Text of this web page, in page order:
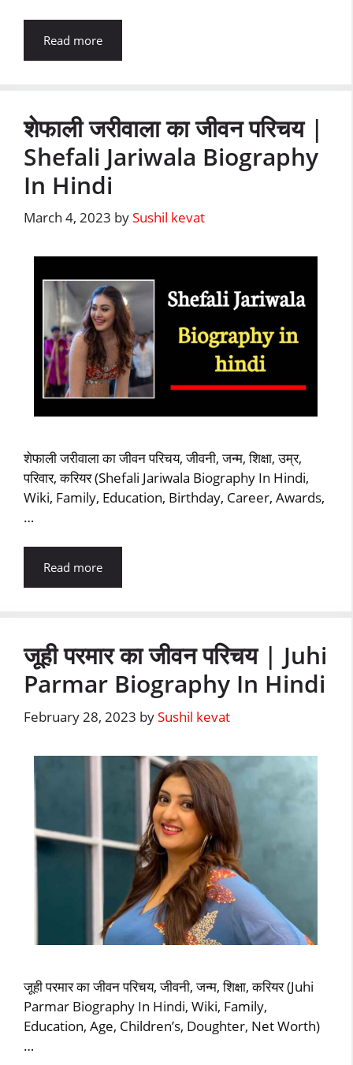
Read more
शेफाली जरीवाला का जीवन परिचय |
Shefali Jariwala Biography
In Hindi
March 4, 2023 bySushil kevat
शेफाली जरीवाला का जीवन परिचय, जीवनी, जन्म, शिक्षा, उम्र,
परिवार, करियर (Shefali Jariwala Biography In Hindi,
Wiki, Family, Education, Birthday, Career, Awards,
…
Read more
जूही परमार का जीवन परिचय | Juhi
Parmar Biography In Hindi
February 28, 2023 bySushil kevat
जूही परमार का जीवन परिचय, जीवनी, जन्म, शिक्षा, करियर (Juhi
Parmar Biography In Hindi, Wiki, Family,
Education, Age, Children’s, Doughter, Net Worth)
…